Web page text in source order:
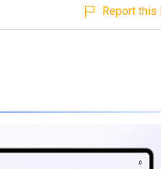
Report this